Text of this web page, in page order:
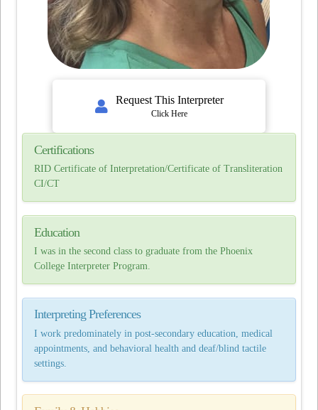
Request This Interpreter
Click Here
Certifications
RID Certificate of Interpretation/Certificate of Transliteration
CI/CT
Education
I was in the second class to graduate from the Phoenix
College Interpreter Program.
Interpreting Preferences
I work predominately in post-secondary education, medical
appointments, and behavioral health and deaf/blind tactile
settings.